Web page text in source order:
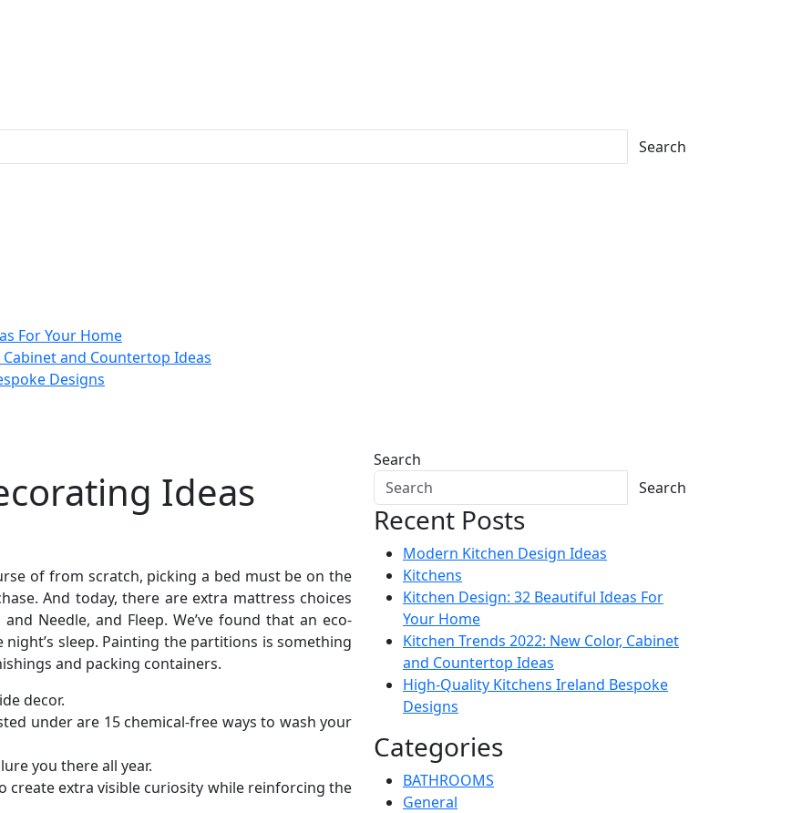
Search
For Your Home
Cabinet and Countertop Ideas
Designs
Ideas
of from scratch, picking a bed must be on the
And today, there are extra mattress choices
Needle, and Fleep. We’ve found that an eco-
sleep. Painting the partitions is something
and packing containers.
decor.
under are 15 chemical-free ways to wash your
you there all year.
create extra visible curiosity while reinforcing the
Search
Search
Recent Posts
Modern Kitchen Design Ideas
Kitchens
Kitchen Design: 32 Beautiful Ideas For
Your Home
Kitchen Trends 2022: New Color, Cabinet
and Countertop Ideas
High-Quality Kitchens Ireland Bespoke
Designs
Categories
BATHROOMS
General